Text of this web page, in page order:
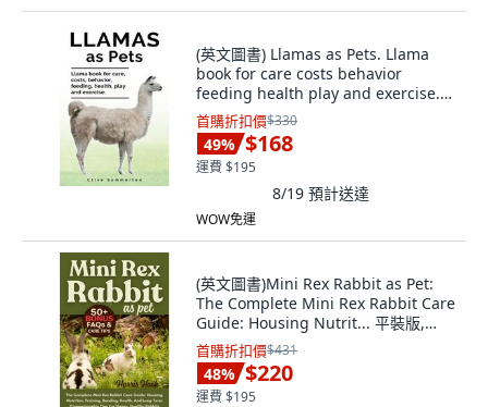
(英文圖書) Llamas as Pets. Llama
book for care costs behavior
feeding health play and exercise.
平裝版, Zoodoo Publishing, 英文
首購折扣價$330
49% $168
運費 $195
8/19 預計送達
WOW免運
(英文圖書)Mini Rex Rabbit as Pet:
The Complete Mini Rex Rabbit Care
Guide: Housing Nutrit... 平裝版,
Independently Published, 英文
首購折扣價$431
48% $220
運費 $195